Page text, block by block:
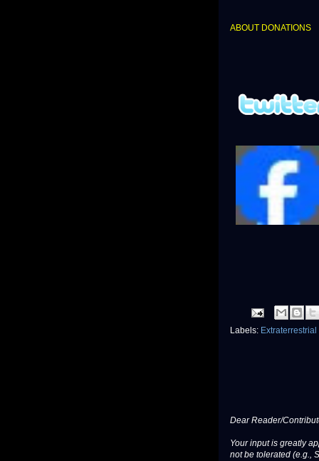
ABOUT DONATIONS
Labels: Extraterrestrial
Dear Reader/
Your input is greatly
not be tolerated (e.g.,